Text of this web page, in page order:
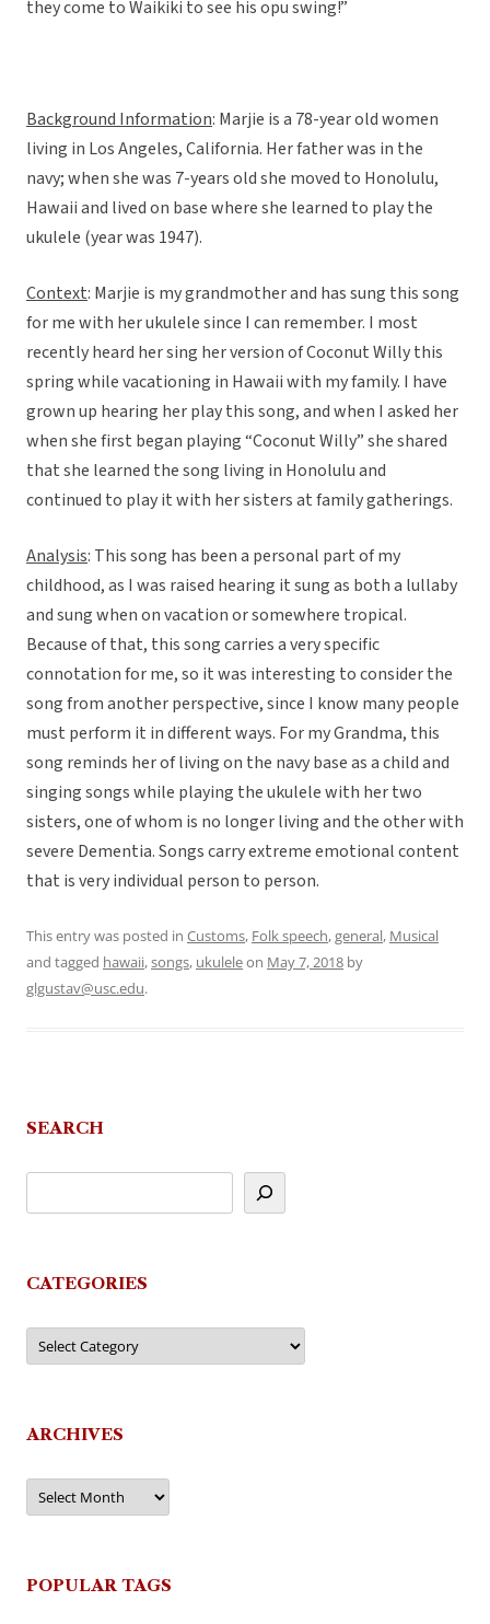
they come to Waikiki to see his opu swing!”
Background Information: Marjie is a 78-year old women
living in Los Angeles, California. Her father was in the
navy; when she was 7-years old she moved to Honolulu,
Hawaii and lived on base where she learned to play the
ukulele (year was 1947).
Context: Marjie is my grandmother and has sung this song
for me with her ukulele since I can remember. I most
recently heard her sing her version of Coconut Willy this
spring while vacationing in Hawaii with my family. I have
grown up hearing her play this song, and when I asked her
when she first began playing “Coconut Willy” she shared
that she learned the song living in Honolulu and
continued to play it with her sisters at family gatherings.
Analysis: This song has been a personal part of my
childhood, as I was raised hearing it sung as both a lullaby
and sung when on vacation or somewhere tropical.
Because of that, this song carries a very specific
connotation for me, so it was interesting to consider the
song from another perspective, since I know many people
must perform it in different ways. For my Grandma, this
song reminds her of living on the navy base as a child and
singing songs while playing the ukulele with her two
sisters, one of whom is no longer living and the other with
severe Dementia. Songs carry extreme emotional content
that is very individual person to person.
This entry was posted in Customs, Folk speech,general, Musical
and tagged hawaii,songs, ukuleleon May 7, 2018 by
glgustav@usc.edu.
SEARCH
CATEGORIES
Categories
ARCHIVES
Archives
POPULAR TAGS